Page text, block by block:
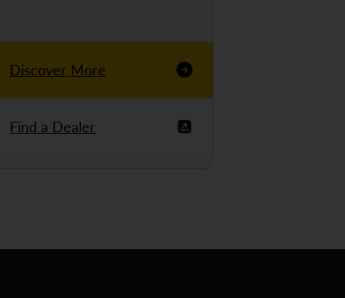
Discover More
Find a Dealer